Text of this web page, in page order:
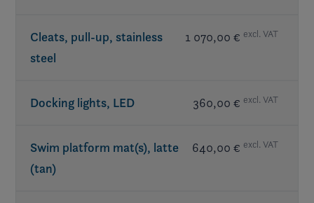
Transom speakers- JL Audio®
Cleats, pull-up, stainless
steel
1 070,00 € excl. VAT
Docking lights, LED 360,00 € excl. VAT
Swim platform mat(s), latte
(tan)
640,00 € excl. VAT